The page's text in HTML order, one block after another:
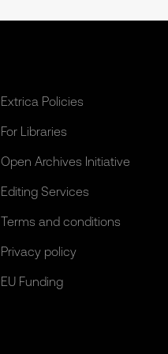
Extrica Policies
For Libraries
Open Archives Initiative
Editing Services
Terms and conditions
Privacy policy
EU Funding